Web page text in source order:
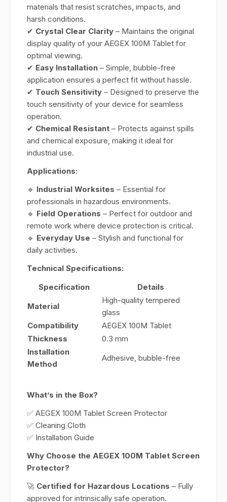
materials that resist scratches, impacts, and
harsh conditions.
✔ Crystal Clear Clarity – Maintains the original
display quality of your AEGEX 100M Tablet for
optimal viewing.
✔ Easy Installation – Simple, bubble-free
application ensures a perfect fit without hassle.
✔ Touch Sensitivity – Designed to preserve the
touch sensitivity of your device for seamless
operation.
✔ Chemical Resistant – Protects against spills
and chemical exposure, making it ideal for
industrial use.
Applications:
🔹 Industrial Worksites – Essential for
professionals in hazardous environments.
🔹 Field Operations – Perfect for outdoor and
remote work where device protection is critical.
🔹 Everyday Use – Stylish and functional for
daily activities.
Technical Specifications:
Specification
Details
Material
High-quality tempered
glass
Compatibility
AEGEX 100M Tablet
Thickness
0.3 mm
Installation
Method
Adhesive, bubble-free
What’s in the Box?
✅ AEGEX 100M Tablet Screen Protector
✅ Cleaning Cloth
✅ Installation Guide
Why Choose the AEGEX 100M Tablet Screen
Protector?
🚀 Certified for Hazardous Locations – Fully
approved for intrinsically safe operation.